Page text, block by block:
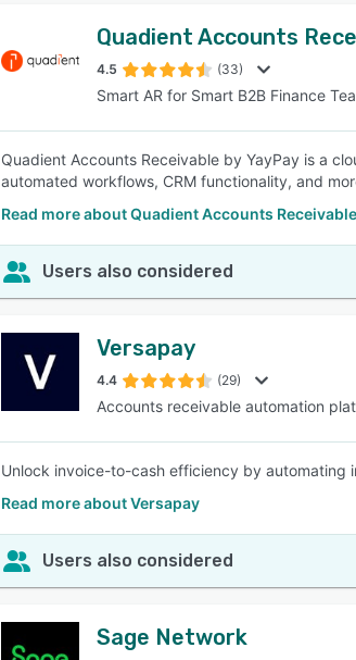
Quadient Accounts
4.5 (33)
Smart AR for Smart B2B Finance
Quadient Accounts Receivable by YayPay is a
automated workflows, CRM functionality, and
Read more about Quadient Accounts Receivable
Users also considered
Versapay
4.4 (29)
Accounts receivable automation
Unlock invoice-to-cash efficiency by automating
Read more about Versapay
Users also considered
Sage Network